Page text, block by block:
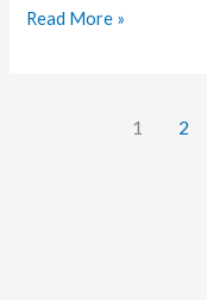
Margins
Read More »
1 2